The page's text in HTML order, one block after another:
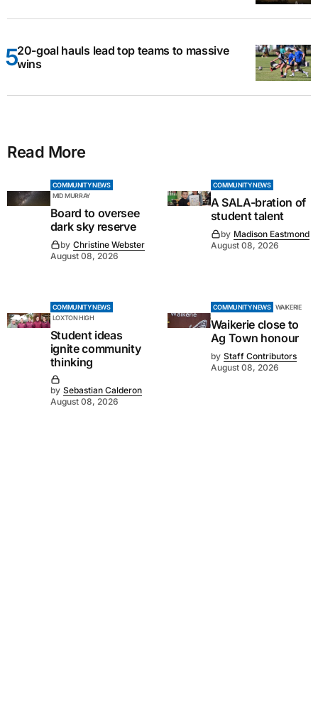
20-goal hauls lead top teams to massive
wins
Read More
COMMUNITY NEWS
MID MURRAY
Board to oversee
dark sky reserve
by Christine Webster
August 08, 2026
COMMUNITY NEWS
A SALA-bration of
student talent
by Madison Eastmond
August 08, 2026
COMMUNITY NEWS
LOXTON HIGH
Student ideas
ignite community
thinking
by Sebastian Calderon
August 08, 2026
COMMUNITY NEWS WAIKERIE
Waikerie close to
Ag Town honour
by Staff Contributors
August 08, 2026